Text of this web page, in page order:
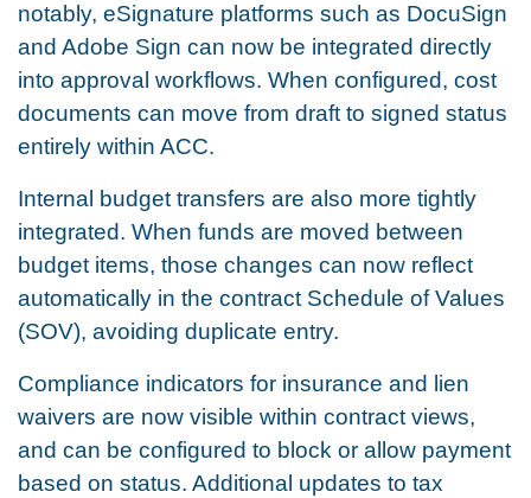
notably, eSignature platforms such as DocuSign
and Adobe Sign can now be integrated directly
into approval workflows. When configured, cost
documents can move from draft to signed status
entirely within ACC.
Internal budget transfers are also more tightly
integrated. When funds are moved between
budget items, those changes can now reflect
automatically in the contract Schedule of Values
(SOV), avoiding duplicate entry.
Compliance indicators for insurance and lien
waivers are now visible within contract views,
and can be configured to block or allow payment
based on status. Additional updates to tax